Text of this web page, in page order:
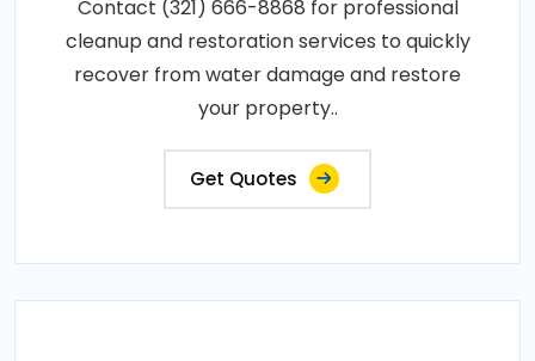
Contact (321) 666-8868 for professional
cleanup and restoration services to quickly
recover from water damage and restore
your property..
Get Quotes